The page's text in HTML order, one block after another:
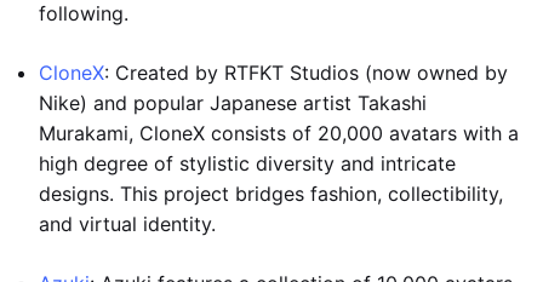
following.
CloneX: Created by RTFKT Studios (now owned by
Nike) and popular Japanese artist Takashi
Murakami, CloneX consists of 20,000 avatars with a
high degree of stylistic diversity and intricate
designs. This project bridges fashion, collectibility,
and virtual identity.